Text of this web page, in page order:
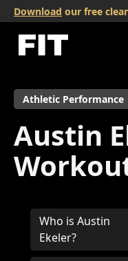
Download our free
Athletic Performance
Austin
Who is Austin
Ekeler?